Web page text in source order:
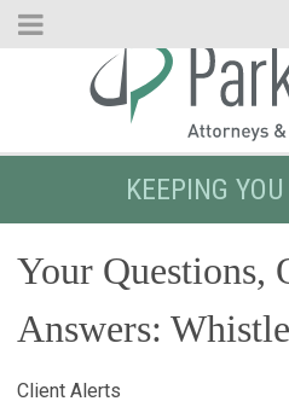
Skip
KEEPING
Your Questions,
Answers:
Client Alerts